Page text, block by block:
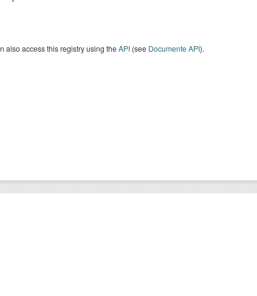
also access this registry using theAPI(see Documente API).